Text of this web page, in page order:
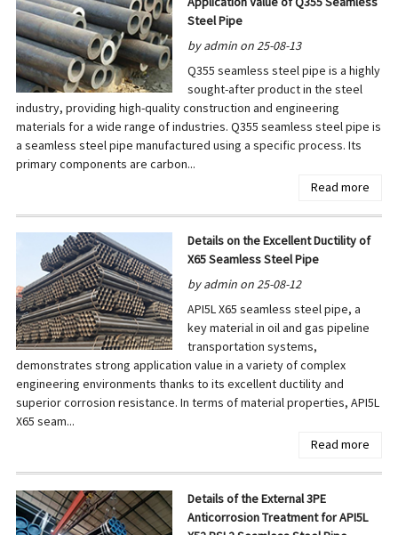
Steel Pipe
by admin on 25-08-13
Q355 seamless steel pipe is a highly
sought-after product in the steel
industry, providing high-quality construction and engineering
materials for a wide range of industries. Q355 seamless steel pipe is
a seamless steel pipe manufactured using a specific process. Its
primary components are carbon...
Read more
Details on the Excellent Ductility of
X65 Seamless Steel Pipe
by admin on 25-08-12
API5L X65 seamless steel pipe, a
key material in oil and gas pipeline
transportation systems,
demonstrates strong application value in a variety of complex
engineering environments thanks to its excellent ductility and
superior corrosion resistance. In terms of material properties, API5L
X65 seam...
Read more
Details of the External 3PE
Anticorrosion Treatment for API5L